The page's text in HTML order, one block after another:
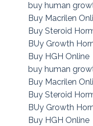
buy human
Buy Macrilen
Buy Steroid
BUy Growth
Buy HGH Online
buy human
Buy Macrilen
Buy Steroid
BUy Growth
Buy HGH Online